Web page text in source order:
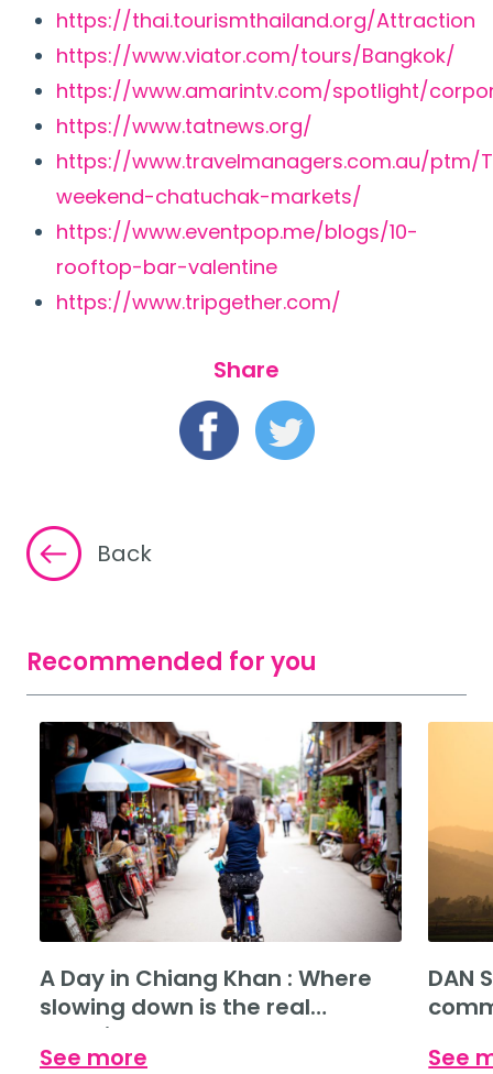
https://thai.tourismthailand.org/Attraction
https://www.viator.com/tours/Bangkok/
https://www.amarintv.com/spotlight/
https://www.tatnews.org/
https://www.travelmanagers.com.au/
weekend-chatuchak-markets/
https://www.eventpop.me/blogs/10-
rooftop-bar-valentine
https://www.tripgether.com/
Share
Back
Recommended for you
A Day in Chiang Khan : Where
slowing down is the real
experience.
See more
DAN
See